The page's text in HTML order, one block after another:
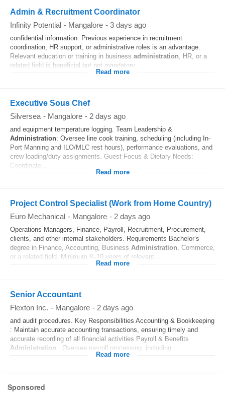
Admin & Recruitment Coordinator
Infinity Potential - Mangalore - 3 days ago
confidential information. Previous experience in recruitment
coordination, HR support, or administrative roles is an advantage.
Relevant education or training in business administration, HR, or a
related field is beneficial but not mandatory.
Read more
Executive Sous Chef
Silversea - Mangalore - 2 days ago
and equipment temperature logging. Team Leadership &
Administration: Oversee line cook training, scheduling (including In-
Port Manning and ILO/MLC rest hours), performance evaluations, and
crew loading/duty assignments. Guest Focus & Dietary Needs:
Coordinate...
Read more
Project Control Specialist (Work from Home Country)
Euro Mechanical - Mangalore - 2 days ago
Operations Managers, Finance, Payroll, Recruitment, Procurement,
clients, and other internal stakeholders. Requirements Bachelor’s
degree in Finance, Accounting, Business Administration, Commerce,
or a related field. Minimum 8–10 years of relevant...
Read more
Senior Accountant
Flexton Inc. - Mangalore - 2 days ago
and audit procedures. Key Responsibilities Accounting & Bookkeeping
: Maintain accurate accounting transactions, ensuring timely and
accurate recording of all financial activities Payroll & Benefits
Administration : Oversee payroll processing, including...
Read more